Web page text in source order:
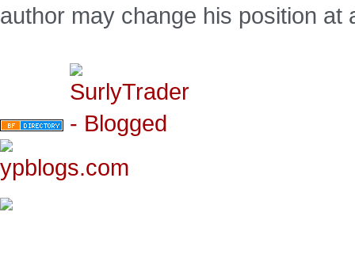
author may change his position at